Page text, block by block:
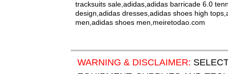
tracksuits sale,adidas,adidas barricade 6.0
design,adidas dresses,adidas shoes high
men,adidas shoes men,meiretodao.com
WARNING & DISCLAIMER: